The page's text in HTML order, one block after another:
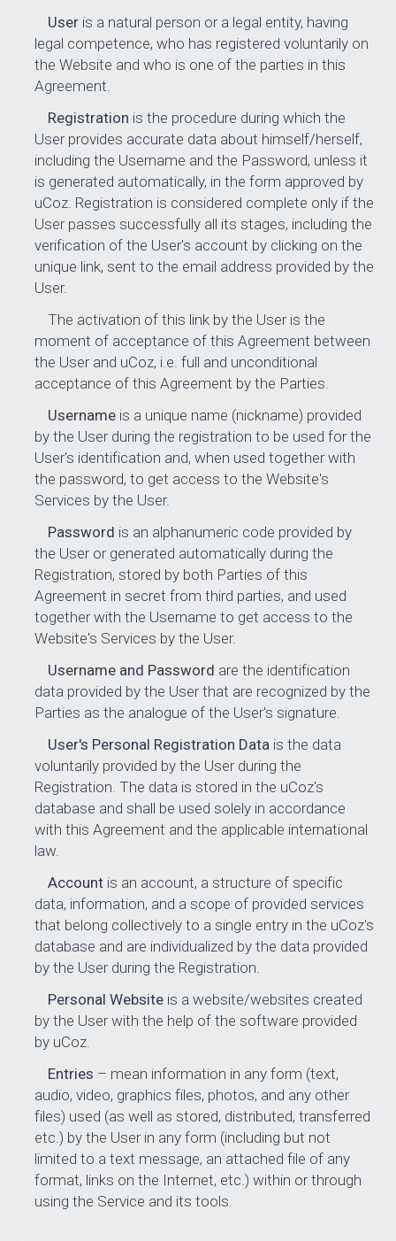
User is a natural person or a legal entity, having
legal competence, who has registered voluntarily on
the Website and who is one of the parties in this
Agreement.
Registration is the procedure during which the
User provides accurate data about himself/herself,
including the Username and the Password, unless it
is generated automatically, in the form approved by
uCoz. Registration is considered complete only if the
User passes successfully all its stages, including the
verification of the User's account by clicking on the
unique link, sent to the email address provided by the
User.
The activation of this link by the User is the
moment of acceptance of this Agreement between
the User and uCoz, i.e. full and unconditional
acceptance of this Agreement by the Parties.
Username is a unique name (nickname) provided
by the User during the registration to be used for the
User's identification and, when used together with
the password, to get access to the Website's
Services by the User.
Password is an alphanumeric code provided by
the User or generated automatically during the
Registration, stored by both Parties of this
Agreement in secret from third parties, and used
together with the Username to get access to the
Website's Services by the User.
Username and Password are the identification
data provided by the User that are recognized by the
Parties as the analogue of the User's signature.
User's Personal Registration Data is the data
voluntarily provided by the User during the
Registration. The data is stored in the uCoz's
database and shall be used solely in accordance
with this Agreement and the applicable international
law.
Account is an account, a structure of specific
data, information, and a scope of provided services
that belong collectively to a single entry in the uCoz's
database and are individualized by the data provided
by the User during the Registration.
Personal Website is a website/websites created
by the User with the help of the software provided
by uCoz.
Entries – mean information in any form (text,
audio, video, graphics files, photos, and any other
files) used (as well as stored, distributed, transferred
etc.) by the User in any form (including but not
limited to a text message, an attached file of any
format, links on the Internet, etc.) within or through
using the Service and its tools.